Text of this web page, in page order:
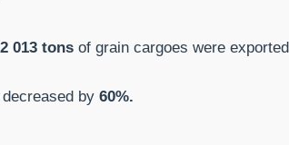
013 tons of grain cargoes were
by 60%.